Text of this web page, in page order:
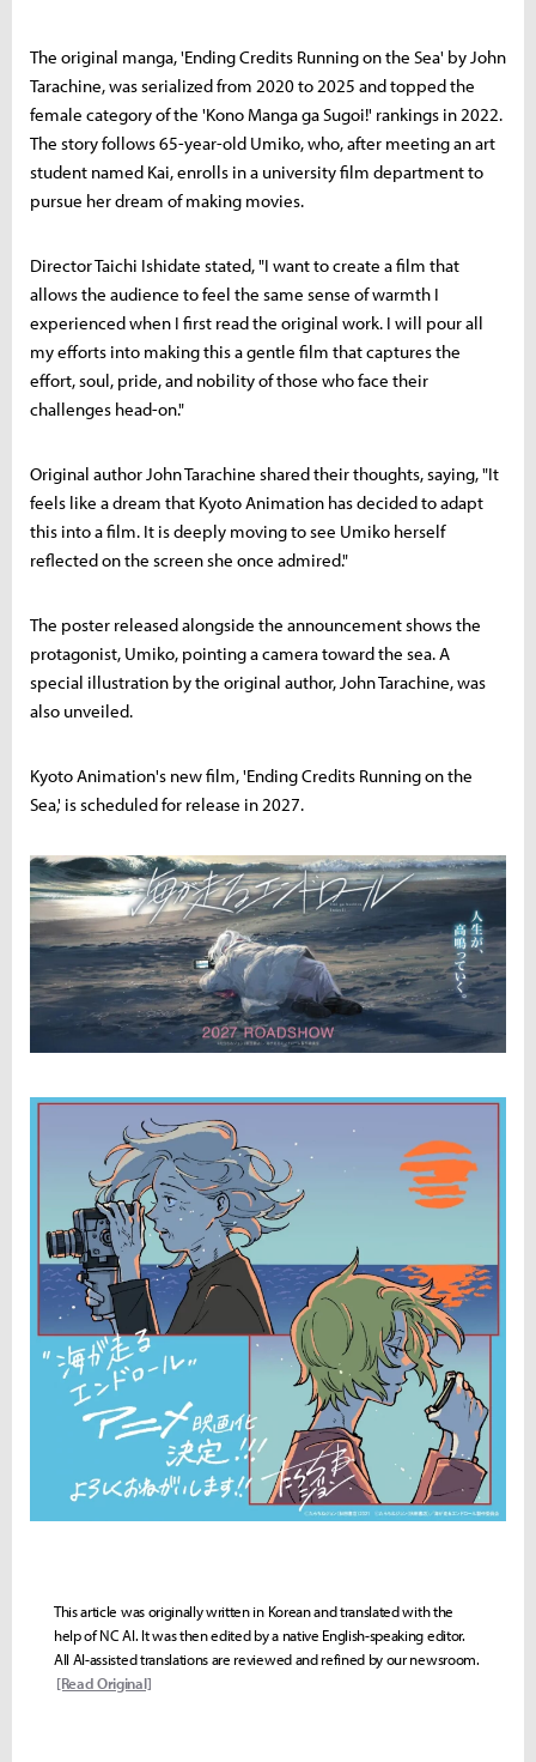
The original manga, 'Ending Credits Running on the Sea' by John
Tarachine, was serialized from 2020 to 2025 and topped the
female category of the 'Kono Manga ga Sugoi!' rankings in 2022.
The story follows 65-year-old Umiko, who, after meeting an art
student named Kai, enrolls in a university film department to
pursue her dream of making movies.
Director Taichi Ishidate stated, "I want to create a film that
allows the audience to feel the same sense of warmth I
experienced when I first read the original work. I will pour all
my efforts into making this a gentle film that captures the
effort, soul, pride, and nobility of those who face their
challenges head-on."
Original author John Tarachine shared their thoughts, saying, "It
feels like a dream that Kyoto Animation has decided to adapt
this into a film. It is deeply moving to see Umiko herself
reflected on the screen she once admired."
The poster released alongside the announcement shows the
protagonist, Umiko, pointing a camera toward the sea. A
special illustration by the original author, John Tarachine, was
also unveiled.
Kyoto Animation's new film, 'Ending Credits Running on the
Sea,' is scheduled for release in 2027.
This article was originally written in Korean and translated with the
help of NC AI. It was then edited by a native English-speaking editor.
All AI-assisted translations are reviewed and refined by our newsroom.
[Read Original]